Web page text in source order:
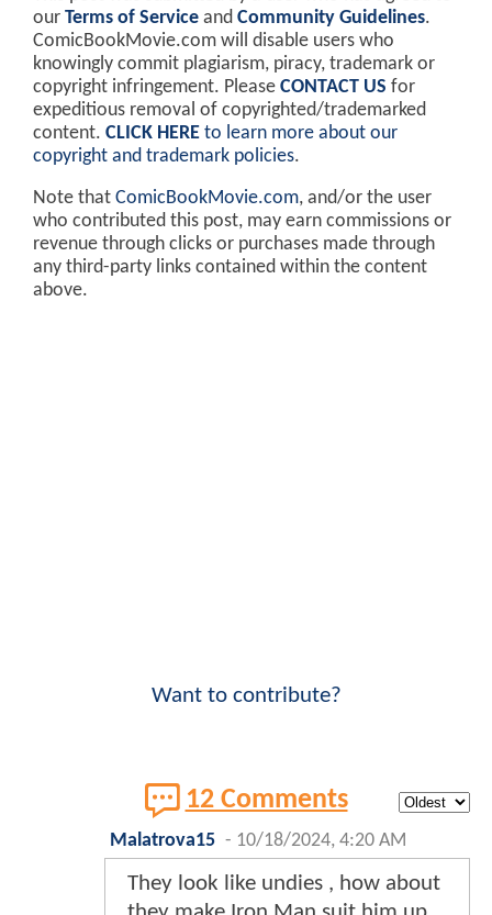
our Terms of Service and Community Guidelines.
ComicBookMovie.com will disable users who
knowingly commit plagiarism, piracy, trademark or
copyright infringement. Please CONTACT US for
expeditious removal of copyrighted/trademarked
content. CLICK HERE to learn more about our
copyright and trademark policies.
Note that ComicBookMovie.com, and/or the user
who contributed this post, may earn commissions or
revenue through clicks or purchases made through
any third-party links contained within the content
above.
Want to contribute?
12 Comments
Malatrova15 - 10/18/2024, 4:20 AM
They look like undies , how about